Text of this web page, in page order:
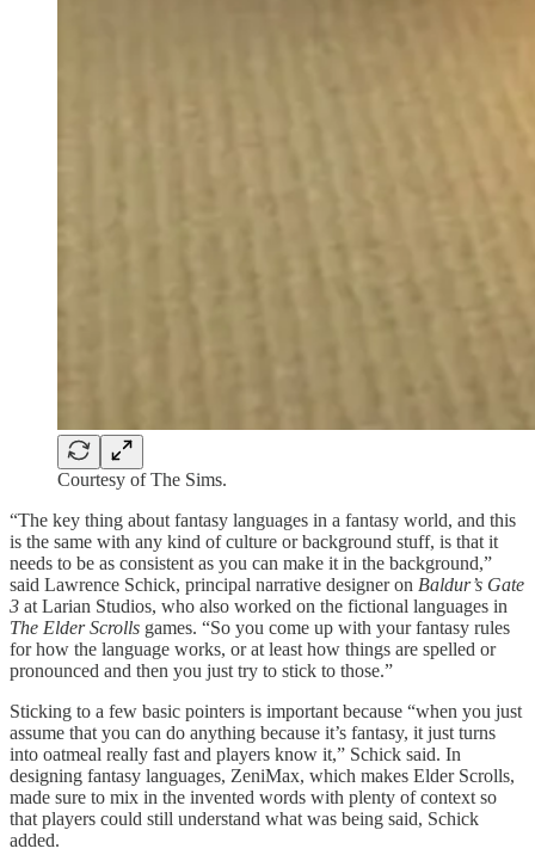
Courtesy of The Sims.
“The key thing about fantasy languages in a fantasy world, and this
is the same with any kind of culture or background stuff, is that it
needs to be as consistent as you can make it in the background,”
said Lawrence Schick, principal narrative designer on Baldur’s Gate
3 at Larian Studios, who also worked on the fictional languages in
The Elder Scrolls games. “So you come up with your fantasy rules
for how the language works, or at least how things are spelled or
pronounced and then you just try to stick to those.”
Sticking to a few basic pointers is important because “when you just
assume that you can do anything because it’s fantasy, it just turns
into oatmeal really fast and players know it,” Schick said. In
designing fantasy languages, ZeniMax, which makes Elder Scrolls,
made sure to mix in the invented words with plenty of context so
that players could still understand what was being said, Schick
added.